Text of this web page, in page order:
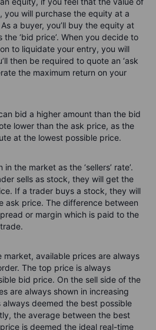
you will purchase the equity at a
a buyer, you’ll buy the equity at
‘bid price’. When you decide to
to liquidate your entry, you will
then be required to quote an ‘ask
the maximum return on your
bid a higher amount than the bid
lower than the ask price, as the
at the lowest possible price.
the market as the ‘sellers’ rate’.
sells as stock, they will get the
If a trader buys a stock, they will
ask price. The difference between
or margin which is paid to the
market, available prices are always
The top price is always
bid price. On the sell side of the
are always shown in increasing
deemed the best possible
the average between the best
is deemed the ideal real-time